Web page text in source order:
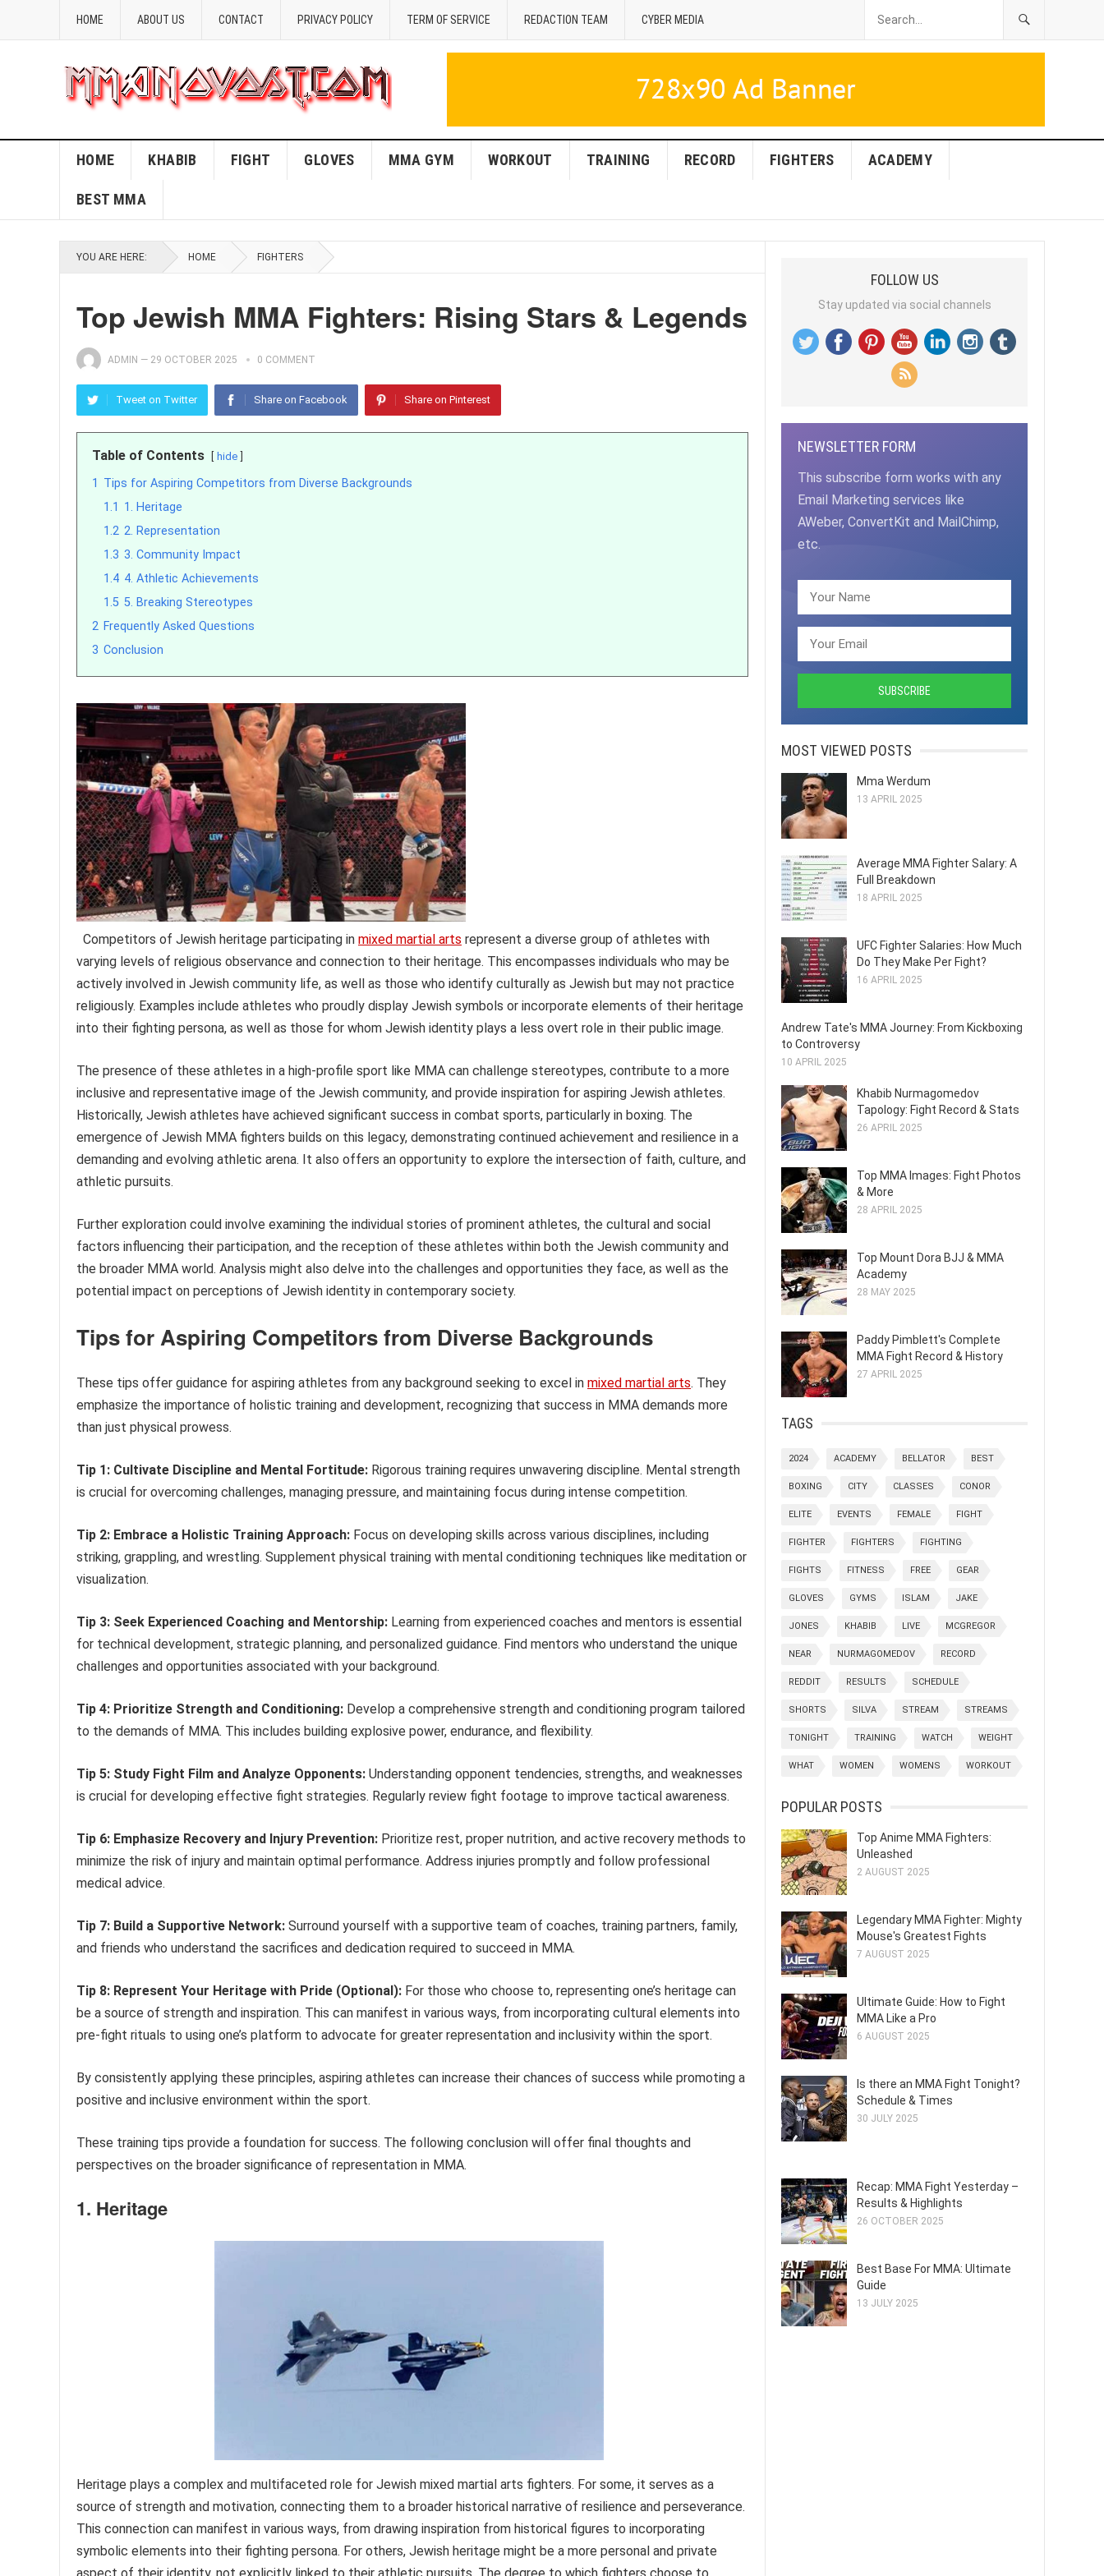
HOME ABOUT US CONTACT PRIVACY POLICY TERM OF SERVICE REDACTION TEAM CYBER MEDIA
HOME KHABIB FIGHT GLOVES MMA GYM WORKOUT TRAINING RECORD FIGHTERS ACADEMY
BEST MMA
YOU ARE HERE: HOME FIGHTERS
Top Jewish MMA Fighters: Rising Stars & Legends
ADMIN — 29 OCTOBER 2025 0 COMMENT
Tweet on Twitter Share on Facebook Share on Pinterest
Table of Contents hide
1 Tips for Aspiring Competitors from Diverse Backgrounds
1.1 1. Heritage
1.2 2. Representation
1.3 3. Community Impact
1.4 4. Athletic Achievements
1.5 5. Breaking Stereotypes
2 Frequently Asked Questions
3 Conclusion
Competitors of Jewish heritage participating in mixed martial arts represent a diverse group of athletes with
varying levels of religious observance and connection to their heritage. This encompasses individuals who may be
actively involved in Jewish community life, as well as those who identify culturally as Jewish but may not practice
religiously. Examples include athletes who proudly display Jewish symbols or incorporate elements of their heritage
into their fighting persona, as well as those for whom Jewish identity plays a less overt role in their public image.
The presence of these athletes in a high-profile sport like MMA can challenge stereotypes, contribute to a more
inclusive and representative image of the Jewish community, and provide inspiration for aspiring Jewish athletes.
Historically, Jewish athletes have achieved significant success in combat sports, particularly in boxing. The
emergence of Jewish MMA fighters builds on this legacy, demonstrating continued achievement and resilience in a
demanding and evolving athletic arena. It also offers an opportunity to explore the intersection of faith, culture, and
athletic pursuits.
Further exploration could involve examining the individual stories of prominent athletes, the cultural and social
factors influencing their participation, and the reception of these athletes within both the Jewish community and
the broader MMA world. Analysis might also delve into the challenges and opportunities they face, as well as the
potential impact on perceptions of Jewish identity in contemporary society.
Tips for Aspiring Competitors from Diverse Backgrounds
These tips offer guidance for aspiring athletes from any background seeking to excel in mixed martial arts. They
emphasize the importance of holistic training and development, recognizing that success in MMA demands more
than just physical prowess.
Tip 1: Cultivate Discipline and Mental Fortitude: Rigorous training requires unwavering discipline. Mental strength
is crucial for overcoming challenges, managing pressure, and maintaining focus during intense competition.
Tip 2: Embrace a Holistic Training Approach: Focus on developing skills across various disciplines, including
striking, grappling, and wrestling. Supplement physical training with mental conditioning techniques like meditation or
visualization.
Tip 3: Seek Experienced Coaching and Mentorship: Learning from experienced coaches and mentors is essential
for technical development, strategic planning, and personalized guidance. Find mentors who understand the unique
challenges and opportunities associated with your background.
Tip 4: Prioritize Strength and Conditioning: Develop a comprehensive strength and conditioning program tailored
to the demands of MMA. This includes building explosive power, endurance, and flexibility.
Tip 5: Study Fight Film and Analyze Opponents: Understanding opponent tendencies, strengths, and weaknesses
is crucial for developing effective fight strategies. Regularly review fight footage to improve tactical awareness.
Tip 6: Emphasize Recovery and Injury Prevention: Prioritize rest, proper nutrition, and active recovery methods to
minimize the risk of injury and maintain optimal performance. Address injuries promptly and follow professional
medical advice.
Tip 7: Build a Supportive Network: Surround yourself with a supportive team of coaches, training partners, family,
and friends who understand the sacrifices and dedication required to succeed in MMA.
Tip 8: Represent Your Heritage with Pride (Optional): For those who choose to, representing one’s heritage can
be a source of strength and inspiration. This can manifest in various ways, from incorporating cultural elements into
pre-fight rituals to using one’s platform to advocate for greater representation and inclusivity within the sport.
By consistently applying these principles, aspiring athletes can increase their chances of success while promoting a
positive and inclusive environment within the sport.
These training tips provide a foundation for success. The following conclusion will offer final thoughts and
perspectives on the broader significance of representation in MMA.
1. Heritage
Heritage plays a complex and multifaceted role for Jewish mixed martial arts fighters. For some, it serves as a
source of strength and motivation, connecting them to a broader historical narrative of resilience and perseverance.
This connection can manifest in various ways, from drawing inspiration from historical figures to incorporating
symbolic elements into their fighting persona. For others, Jewish heritage might be a more personal and private
aspect of their identity, not explicitly linked to their athletic pursuits. The degree to which fighters choose to
FOLLOW US
Stay updated via social channels
NEWSLETTER FORM
This subscribe form works with any
Email Marketing services like
AWeber, ConvertKit and MailChimp,
etc.
MOST VIEWED POSTS
Mma Werdum
13 APRIL 2025
Average MMA Fighter Salary: A
Full Breakdown
18 APRIL 2025
UFC Fighter Salaries: How Much
Do They Make Per Fight?
16 APRIL 2025
Andrew Tate's MMA Journey: From Kickboxing
to Controversy
10 APRIL 2025
Khabib Nurmagomedov
Tapology: Fight Record & Stats
26 APRIL 2025
Top MMA Images: Fight Photos
& More
28 APRIL 2025
Top Mount Dora BJJ & MMA
Academy
28 MAY 2025
Paddy Pimblett's Complete
MMA Fight Record & History
27 APRIL 2025
TAGS
2024 ACADEMY BELLATOR BEST
BOXING CITY CLASSES CONOR
ELITE EVENTS FEMALE FIGHT
FIGHTER FIGHTERS FIGHTING
FIGHTS FITNESS FREE GEAR
GLOVES GYMS ISLAM JAKE
JONES KHABIB LIVE MCGREGOR
NEAR NURMAGOMEDOV RECORD
REDDIT RESULTS SCHEDULE
SHORTS SILVA STREAM STREAMS
TONIGHT TRAINING WATCH WEIGHT
WHAT WOMEN WOMENS WORKOUT
POPULAR POSTS
Top Anime MMA Fighters:
Unleashed
2 AUGUST 2025
Legendary MMA Fighter: Mighty
Mouse's Greatest Fights
7 AUGUST 2025
Ultimate Guide: How to Fight
MMA Like a Pro
6 AUGUST 2025
Is there an MMA Fight Tonight?
Schedule & Times
30 JULY 2025
Recap: MMA Fight Yesterday –
Results & Highlights
26 OCTOBER 2025
Best Base For MMA: Ultimate
Guide
13 JULY 2025